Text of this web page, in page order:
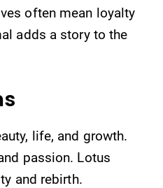
often mean loyalty
adds a story to the
life, and growth.
passion. Lotus
and rebirth.